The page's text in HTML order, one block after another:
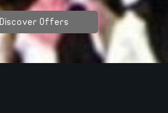
Discover Offers